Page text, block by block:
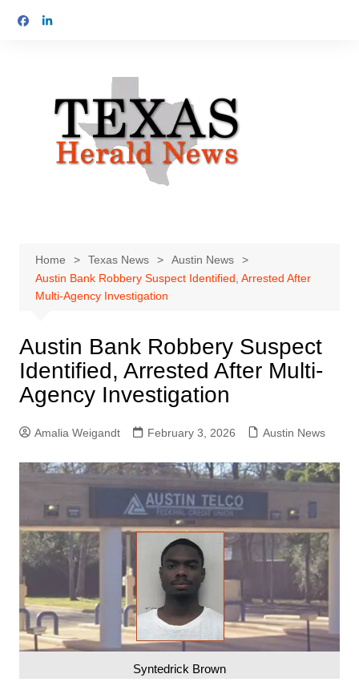
Home Texas News
Austin News
Austin Bank Robbery Suspect Identified, Arrested After
Multi-Agency Investigation
Austin Bank Robbery Suspect
Identified, Arrested After Multi-
Agency Investigation
Amalia Weigandt February 3, 2026 Austin News
Syntedrick Brown